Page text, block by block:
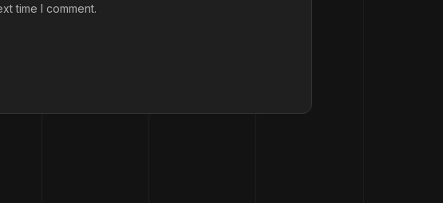
time I comment.